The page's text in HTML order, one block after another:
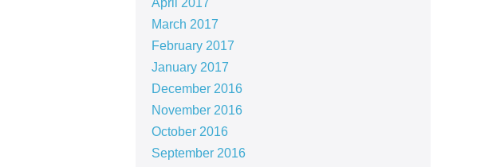
April 2017
March 2017
February 2017
January 2017
December 2016
November 2016
October 2016
September 2016